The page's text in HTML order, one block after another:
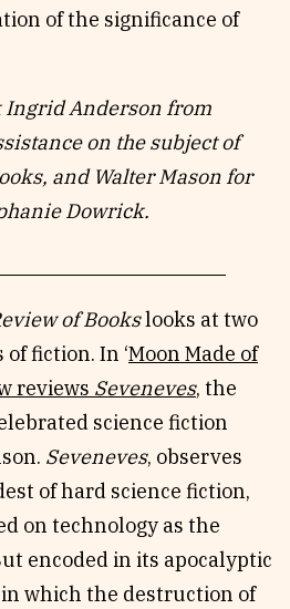
of the significance of
Ingrid Anderson from
on the subject of
and Walter Mason for
Dowrick.
of Bookslooks at two
fiction. In ‘Moon Made of
reviews Seveneves, the
science fiction
Seveneves, observes
of hard science fiction,
on technology as the
encoded in its apocalyptic
which the destruction of